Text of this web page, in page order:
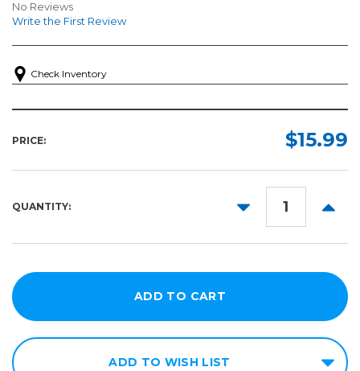
No Reviews
Write the First Review
Check Inventory
PRICE: $15.99
QUANTITY:
DECREASE
ADD TO WISH LIST